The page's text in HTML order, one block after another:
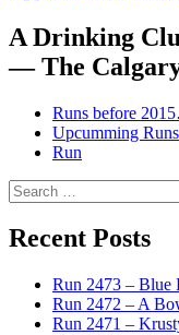
A Drinking
— The
Runs before
Upcumming Runs
Run
Search
for:
Recent Posts
Run 2473 – Blue
Run 2472 – A
Run 2471 –